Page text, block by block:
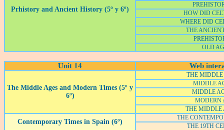
Prhistory and Ancient History (5º y 6º)
HOW DID
WHERE DID
THE
OLD
Unit 14 Web
The Middle Ages and Modern Times (5º y
6º)
THE MIDDLE
MIDDLE
MIDDLE
MODERN
THE MIDDLE
Contemporary Times in Spain (6º)
THE
THE 19TH